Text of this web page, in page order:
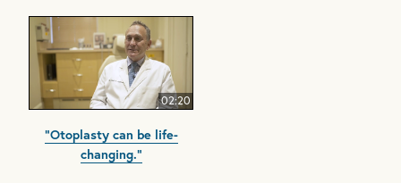
02:20
"Otoplasty can be life-
changing."